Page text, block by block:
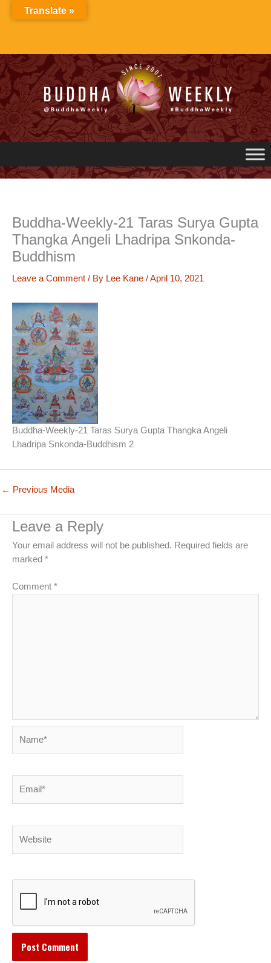
Buddha-Weekly-21 Taras Surya Gupta
Thangka Angeli Lhadripa Snkonda-
Buddhism
Leave a Comment / By Lee Kane /April 10, 2021
Buddha-Weekly-21 Taras Surya Gupta Thangka Angeli
Lhadripa Snkonda-Buddhism 2
← Previous Media
Leave a Reply
Your email address will not be published. Required fields are
marked *
Comment *
Translate »